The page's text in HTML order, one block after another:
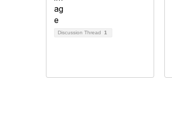
Discussion Thread 1